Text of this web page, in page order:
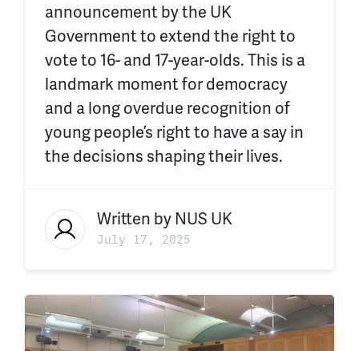
announcement by the UK
Government to extend the right to
vote to 16- and 17-year-olds. This is a
landmark moment for democracy
and a long overdue recognition of
young people’s right to have a say in
the decisions shaping their lives.
Written by NUS UK
July 17, 2025